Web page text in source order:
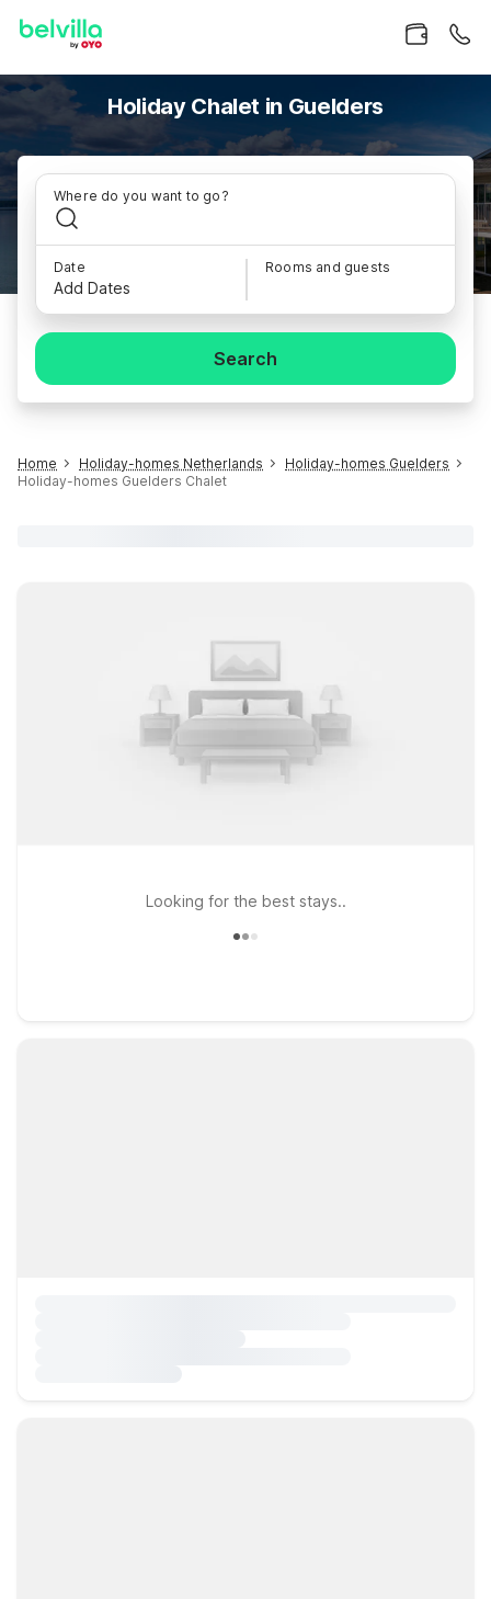
Holiday Chalet in Guelders
Where do you want to go?
Date
Add Dates
Rooms and guests
Search
Home Holiday-homes Netherlands
Holiday-homes Guelders
Holiday-homes Guelders Chalet
Looking for the best stays..